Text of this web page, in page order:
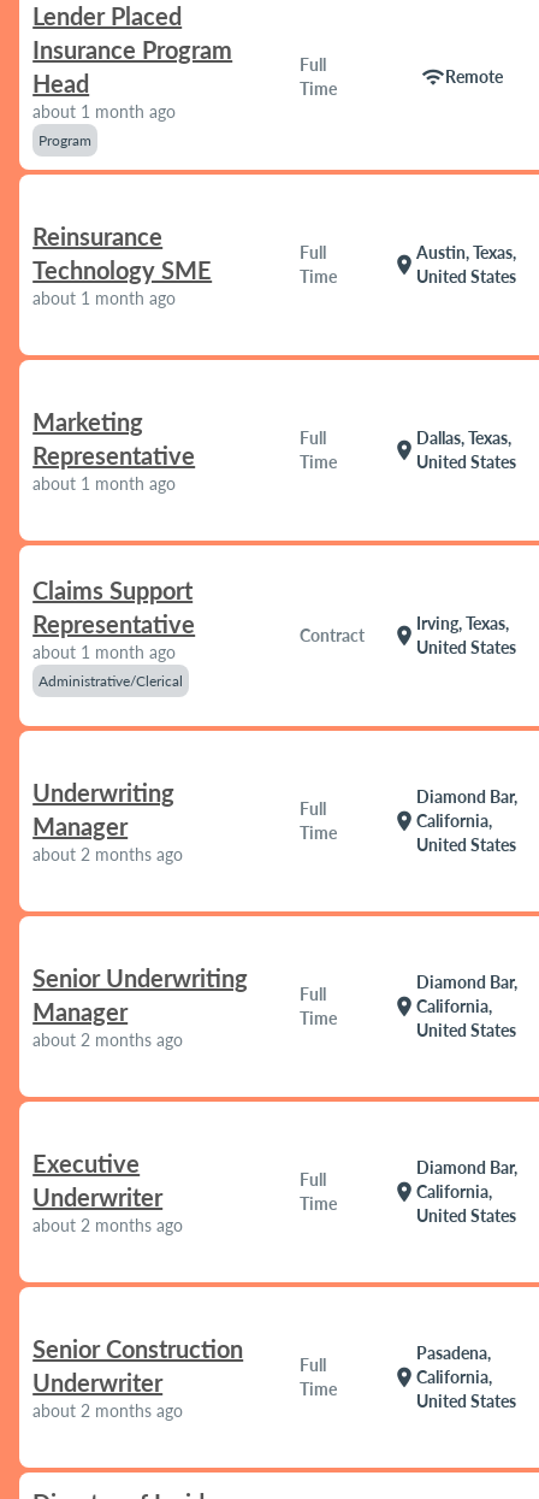
Lender Placed
Insurance Program
Head
about 1 month ago
Program
Full
Time
wifiRemote
Reinsurance
Technology SME
about 1 month ago
Full
Time
location_on
Austin, Texas,
United States
Marketing
Representative
about 1 month ago
Full
Time
location_on
Dallas, Texas,
United States
Claims Support
Representative
about 1 month ago
Administrative/Clerical
Contract location_on
Irving, Texas,
United States
Underwriting
Manager
about 2 months ago
Full
Time
location_on
Diamond Bar,
California,
United States
Senior Underwriting
Manager
about 2 months ago
Full
Time
location_on
Diamond Bar,
California,
United States
Executive
Underwriter
about 2 months ago
Full
Time
location_on
Diamond Bar,
California,
United States
Senior Construction
Underwriter
about 2 months ago
Full
Time
location_on
Pasadena,
California,
United States